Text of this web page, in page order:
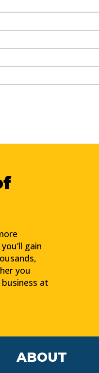
gain
you
at
ABOUT